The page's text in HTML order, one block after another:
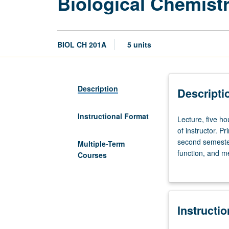
BIOL CH 201A 5 units
Description
Instructional Format
Multiple-Term
Courses
Lecture,
five
hours.
Preparation:
Open
nonmedical
Lecture, five
of instructor.
second
function, and
taken